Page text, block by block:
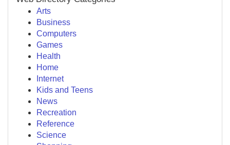
Arts
Business
Computers
Games
Health
Home
Internet
Kids and Teens
News
Recreation
Reference
Science